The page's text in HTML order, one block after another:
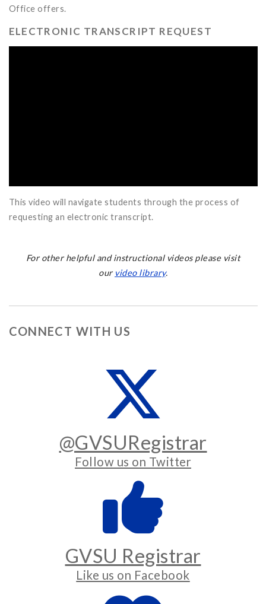
Office offers.
ELECTRONIC TRANSCRIPT REQUEST
This video will navigate students through the process of
requesting an electronic transcript.
For other helpful and instructional videos please visit
our video library.
CONNECT WITH US
@GVSURegistrar
Follow us on Twitter
GVSU Registrar
Like us on Facebook